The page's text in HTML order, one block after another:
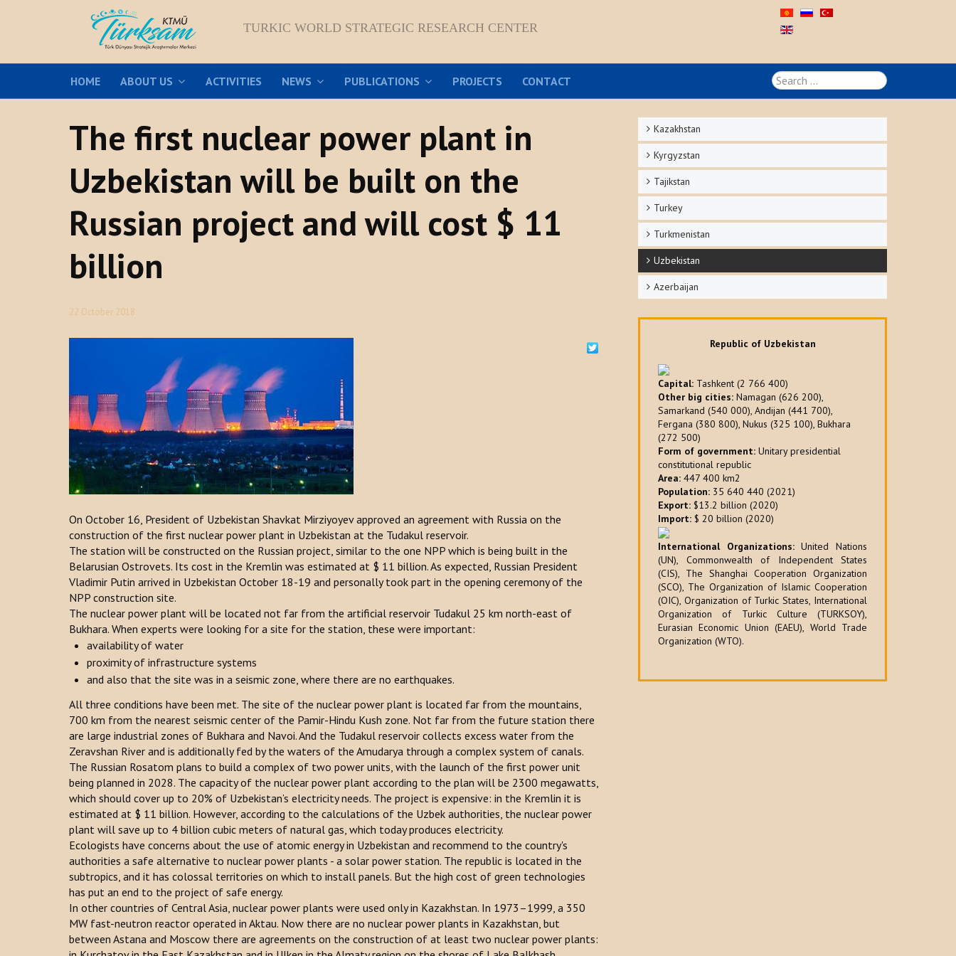
TURKIC WORLD STRATEGIC RESEARCH CENTER
HOME ABOUT US ACTIVITIES NEWS PUBLICATIONS PROJECTS CONTACT
Search
...
The first nuclear power plant in
Uzbekistan will be built on the
Russian project and will cost $ 11
billion
22 October 2018
On October 16, President of Uzbekistan Shavkat Mirziyoyev approved an agreement with Russia on the
construction of the first nuclear power plant in Uzbekistan at the Tudakul reservoir.
The station will be constructed on the Russian project, similar to the one NPP which is being built in the
Belarusian Ostrovets. Its cost in the Kremlin was estimated at $ 11 billion. As expected, Russian President
Vladimir Putin arrived in Uzbekistan October 18-19 and personally took part in the opening ceremony of the
NPP construction site.
The nuclear power plant will be located not far from the artificial reservoir Tudakul 25 km north-east of
Bukhara. When experts were looking for a site for the station, these were important:
availability of water
proximity of infrastructure systems
and also that the site was in a seismic zone, where there are no earthquakes.
All three conditions have been met. The site of the nuclear power plant is located far from the mountains,
700 km from the nearest seismic center of the Pamir-Hindu Kush zone. Not far from the future station there
are large industrial zones of Bukhara and Navoi. And the Tudakul reservoir collects excess water from the
Zeravshan River and is additionally fed by the waters of the Amudarya through a complex system of canals.
The Russian Rosatom plans to build a complex of two power units, with the launch of the first power unit
being planned in 2028. The capacity of the nuclear power plant according to the plan will be 2300 megawatts,
which should cover up to 20% of Uzbekistan’s electricity needs. The project is expensive: in the Kremlin it is
estimated at $ 11 billion. However, according to the calculations of the Uzbek authorities, the nuclear power
plant will save up to 4 billion cubic meters of natural gas, which today produces electricity.
Ecologists have concerns about the use of atomic energy in Uzbekistan and recommend to the country's
authorities a safe alternative to nuclear power plants - a solar power station. The republic is located in the
subtropics, and it has colossal territories on which to install panels. But the high cost of green technologies
has put an end to the project of safe energy.
In other countries of Central Asia, nuclear power plants were used only in Kazakhstan. In 1973–1999, a 350
MW fast-neutron reactor operated in Aktau. Now there are no nuclear power plants in Kazakhstan, but
between Astana and Moscow there are agreements on the construction of at least two nuclear power plants:
Kazakhstan
Kyrgyzstan
Tajikstan
Turkey
Turkmenistan
Uzbekistan
Azerbaijan
Republic of Uzbekistan
Capital: Tashkent (2 766 400)
Other big cities: Namagan (626 200),
Samarkand (540 000), Andijan (441 700),
Fergana (380 800), Nukus (325 100), Bukhara
(272 500)
Form of government: Unitary presidential
constitutional republic
Area: 447 400 km2
Population: 35 640 440 (2021)
Export: $13.2 billion (2020)
Import: $ 20 billion (2020)
International Organizations:United Nations
(UN), Commonwealth of Independent States
(CIS), The Shanghai Cooperation Organization
(SCO), The Organization of Islamic Cooperation
(OIC), Organization of Turkic States, International
Organization of Turkic Culture (TURKSOY),
Eurasian Economic Union (EAEU), World Trade
Organization (WTO).